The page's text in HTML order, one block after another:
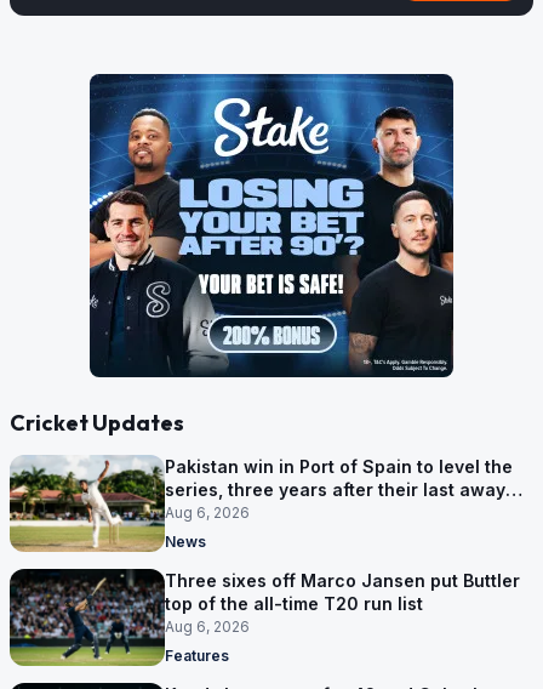
Cricket Updates
Pakistan win in Port of Spain to level the
series, three years after their last away
Test win
Aug 6, 2026
News
Three sixes off Marco Jansen put Buttler
top of the all-time T20 run list
Aug 6, 2026
Features